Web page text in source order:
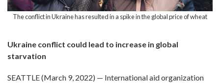
The conflict in Ukraine has resulted in a spike in the global price of wheat
Ukraine conflict could lead to increase in global
starvation
SEATTLE (March 9, 2022) — International aid organization